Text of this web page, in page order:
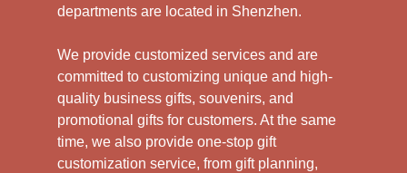
departments are located in Shenzhen.
We provide customized services and are
committed to customizing unique and high-
quality business gifts, souvenirs, and
promotional gifts for customers. At the same
time, we also provide one-stop gift
customization service, from gift planning,